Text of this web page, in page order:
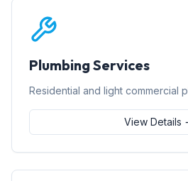
Plumbing Services
Residential and light commercial
View Details